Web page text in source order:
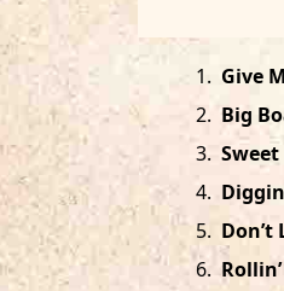
1. Give
2. Big
3.
4.
5. Don’t
6.